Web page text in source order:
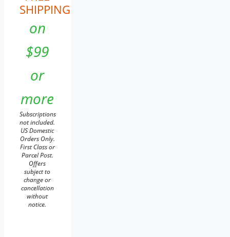
SHIPPING
on
$99
or
more
Subscriptions
not included.
US Domestic
Orders Only.
First Class or
Parcel Post.
Offers
subject to
change or
cancellation
without
notice.